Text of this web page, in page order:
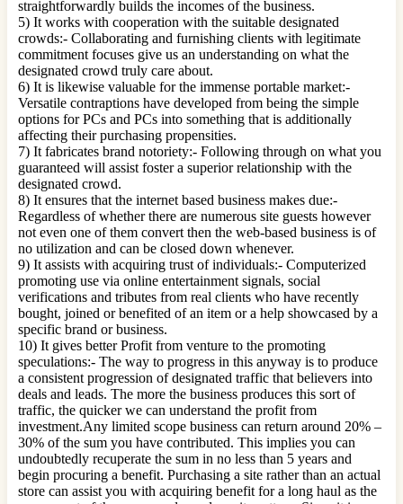
straightforwardly builds the incomes of the business.
5) It works with cooperation with the suitable designated
crowds:- Collaborating and furnishing clients with legitimate
commitment focuses give us an understanding on what the
designated crowd truly care about.
6) It is likewise valuable for the immense portable market:-
Versatile contraptions have developed from being the simple
options for PCs and PCs into something that is additionally
affecting their purchasing propensities.
7) It fabricates brand notoriety:- Following through on what you
guaranteed will assist foster a superior relationship with the
designated crowd.
8) It ensures that the internet based business makes due:-
Regardless of whether there are numerous site guests however
not even one of them convert then the web-based business is of
no utilization and can be closed down whenever.
9) It assists with acquiring trust of individuals:- Computerized
promoting use via online entertainment signals, social
verifications and tributes from real clients who have recently
bought, joined or benefited of an item or a help showcased by a
specific brand or business.
10) It gives better Profit from venture to the promoting
speculations:- The way to progress in this anyway is to produce
a consistent progression of designated traffic that believers into
deals and leads. The more the business produces this sort of
traffic, the quicker we can understand the profit from
investment.Any limited scope business can return around 20% –
30% of the sum you have contributed. This implies you can
undoubtedly recuperate the sum in no less than 5 years and
begin procuring a benefit. Purchasing a site rather than an actual
store can assist you with acquiring benefit for a long haul as the